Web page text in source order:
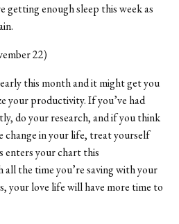
getting enough sleep this week as
22)
this month and it might get you
your productivity. If you’ve had
do your research, and if you think
change in your life, treat yourself
enters your chart this
all the time you’re saving with your
your love life will have more time to